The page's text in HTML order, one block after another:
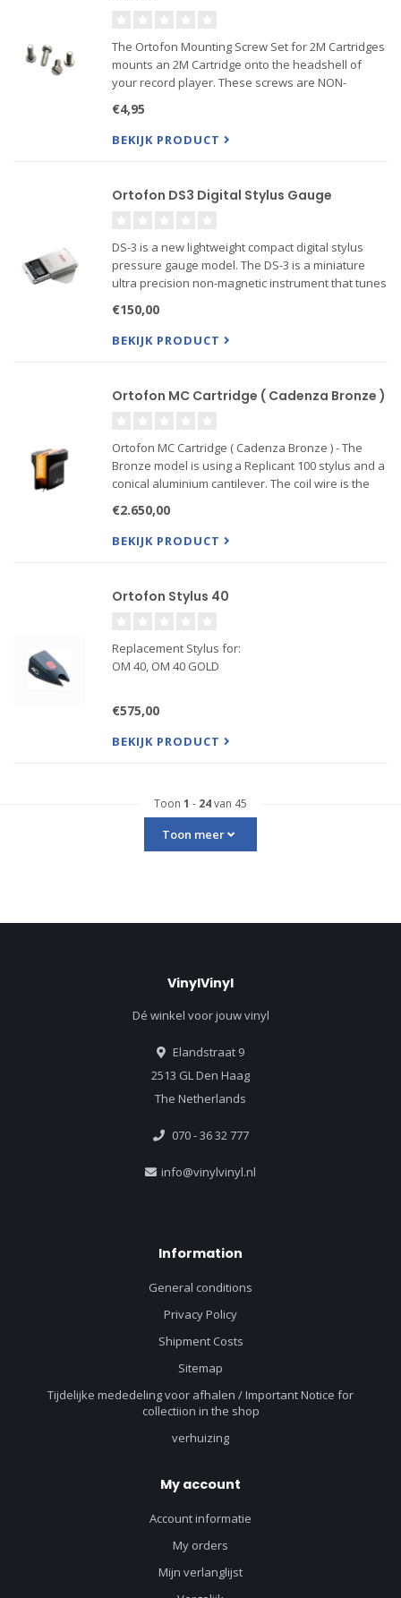
The Ortofon Mounting Screw Set for 2M Cartridges
mounts an 2M Cartridge onto the headshell of
your record player. These screws are NON-
Screws for mounting 2M cartridges on the
2 x Screw M2,5 x 7
€4,95
BEKIJK PRODUCT
Ortofon DS3 Digital Stylus Gauge
DS-3 is a new lightweight compact digital stylus
pressure gauge model. The DS-3 is a miniature
ultra precision non-magnetic instrument that tunes
DS-3 scale is factory pre-calibrated for high
accuracy ...
€150,00
BEKIJK PRODUCT
Ortofon MC Cartridge ( Cadenza Bronze )
Ortofon MC Cartridge ( Cadenza Bronze ) - The
Bronze model is using a Replicant 100 stylus and a
conical aluminium cantilever. The coil wire is the
plated 6NX copper wire. A Field Stabilizing Element,
FSE, is u
€2.650,00
BEKIJK PRODUCT
Ortofon Stylus 40
Replacement Stylus for:
OM 40, OM 40 GOLD
€575,00
BEKIJK PRODUCT
Toon 1 - 24van 45
Toon meer
VinylVinyl
Dé winkel voor jouw vinyl
Elandstraat 9
2513 GL Den Haag
The Netherlands
070 - 36 32 777
info@vinylvinyl.nl
Information
General conditions
Privacy Policy
Shipment Costs
Sitemap
Tijdelijke mededeling voor afhalen / Important Notice for
collectiion in the shop
verhuizing
My account
Account informatie
My orders
Mijn verlanglijst